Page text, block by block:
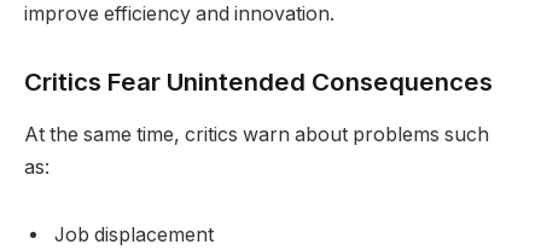
improve efficiency and innovation.
Critics Fear Unintended Consequences
At the same time, critics warn about problems such
as:
Job displacement